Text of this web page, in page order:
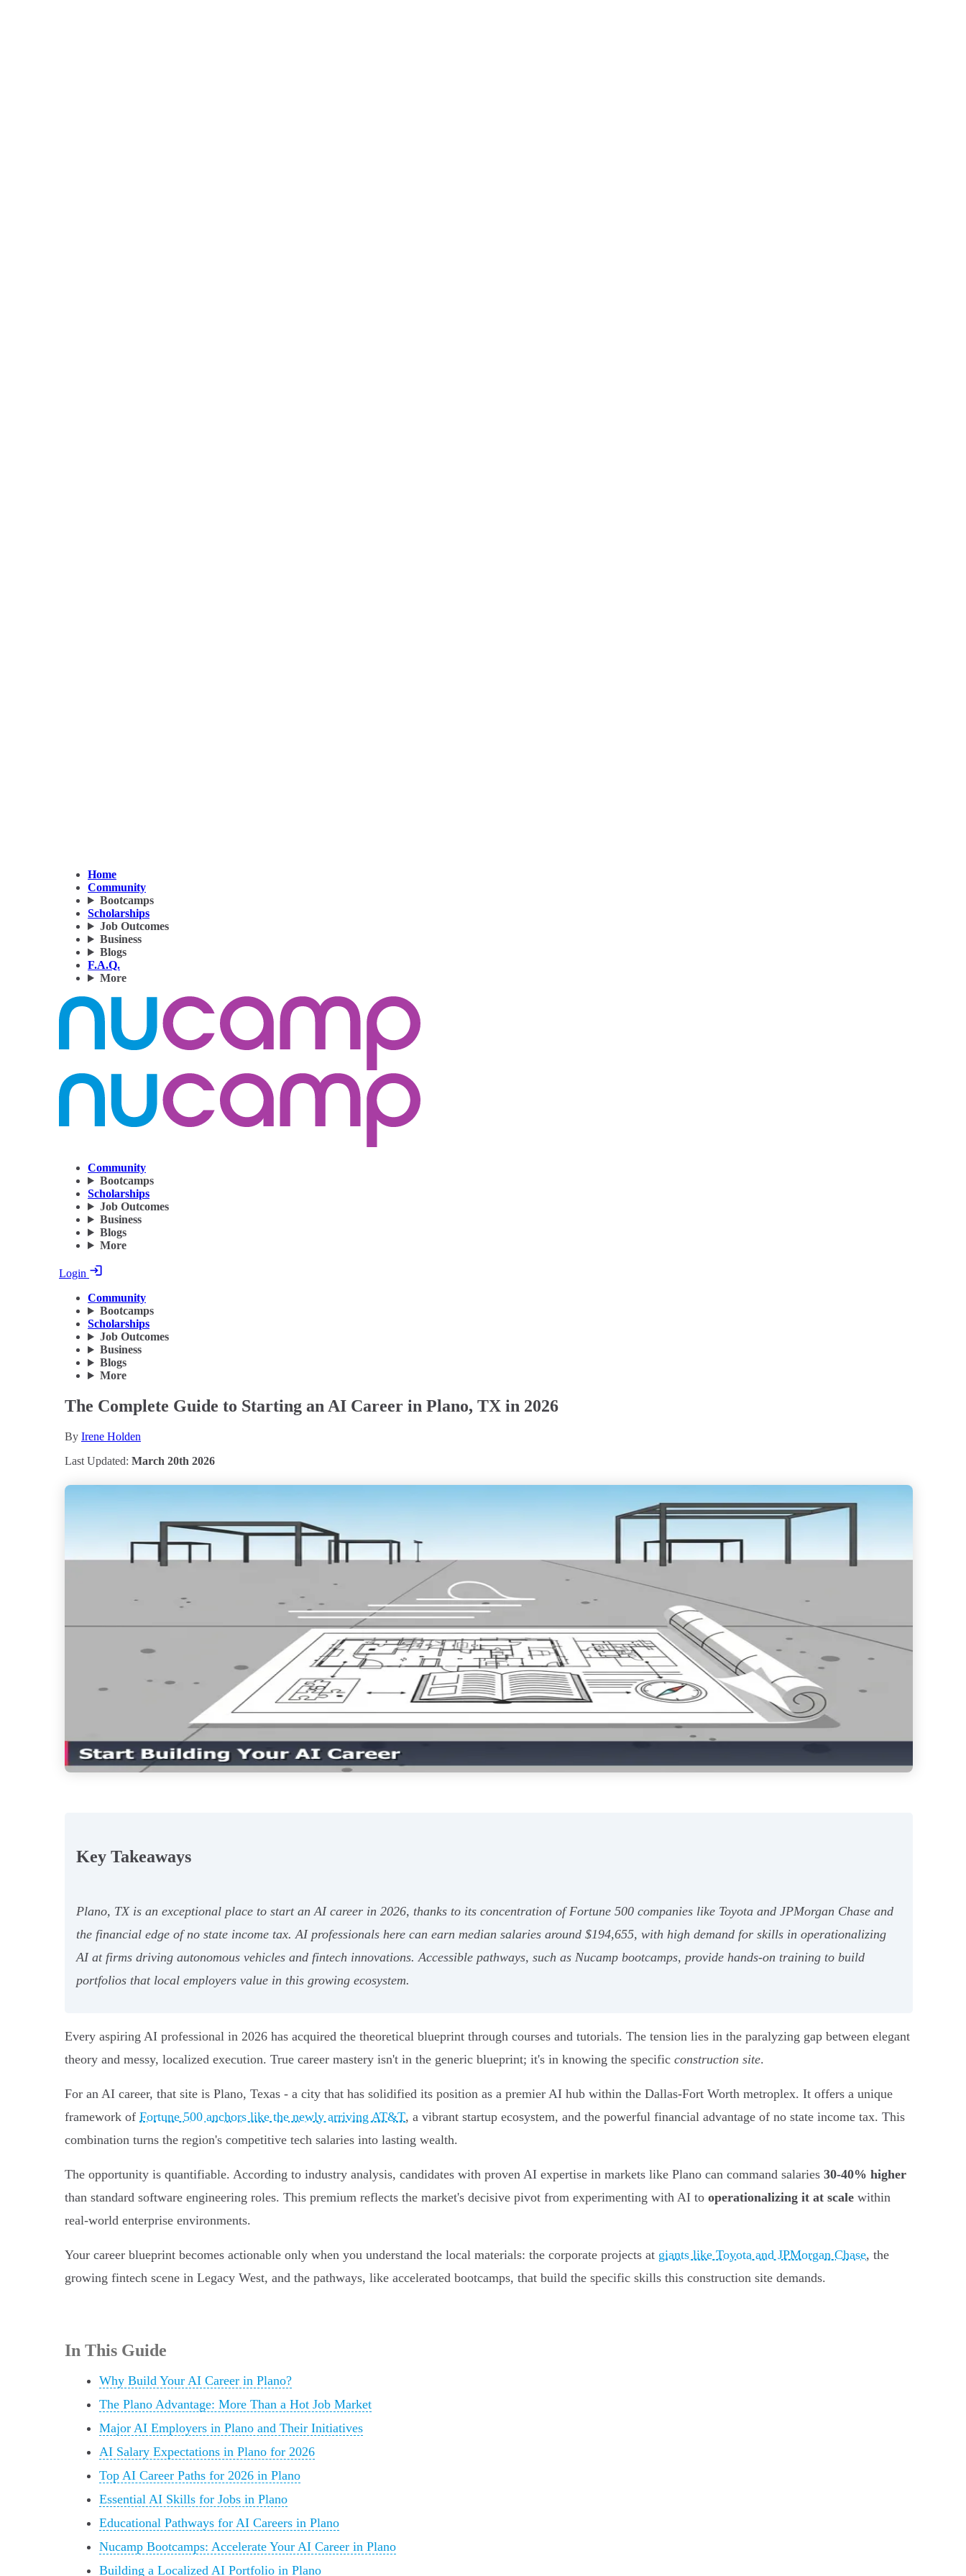
Home
Community
Bootcamps
Scholarships
Job Outcomes
Business
Blogs
F.A.Q.
More
Community
Bootcamps
Scholarships
Job Outcomes
Business
Blogs
More
Login
Community
Bootcamps
Scholarships
Job Outcomes
Business
Blogs
More
The Complete Guide to Starting an AI Career in Plano, TX in 2026
By Irene Holden
Last Updated: March 20th 2026
Key Takeaways
Plano, TX is an exceptional place to start an AI career in 2026, thanks to its concentration of Fortune 500 companies like Toyota and JPMorgan Chase and
the financial edge of no state income tax. AI professionals here can earn median salaries around $194,655, with high demand for skills in operationalizing
AI at firms driving autonomous vehicles and fintech innovations. Accessible pathways, such as Nucamp bootcamps, provide hands-on training to build
portfolios that local employers value in this growing ecosystem.
Every aspiring AI professional in 2026 has acquired the theoretical blueprint through courses and tutorials. The tension lies in the paralyzing gap between elegant
theory and messy, localized execution. True career mastery isn't in the generic blueprint; it's in knowing the specific construction site.
For an AI career, that site is Plano, Texas - a city that has solidified its position as a premier AI hub within the Dallas-Fort Worth metroplex. It offers a unique
framework of Fortune 500 anchors like the newly arriving AT&T, a vibrant startup ecosystem, and the powerful financial advantage of no state income tax. This
combination turns the region's competitive tech salaries into lasting wealth.
The opportunity is quantifiable. According to industry analysis, candidates with proven AI expertise in markets like Plano can command salaries 30-40% higher
than standard software engineering roles. This premium reflects the market's decisive pivot from experimenting with AI to operationalizing it at scale within
real-world enterprise environments.
Your career blueprint becomes actionable only when you understand the local materials: the corporate projects at giants like Toyota and JPMorgan Chase, the
growing fintech scene in Legacy West, and the pathways, like accelerated bootcamps, that build the specific skills this construction site demands.
In This Guide
Why Build Your AI Career in Plano?
The Plano Advantage: More Than a Hot Job Market
Major AI Employers in Plano and Their Initiatives
AI Salary Expectations in Plano for 2026
Top AI Career Paths for 2026 in Plano
Essential AI Skills for Jobs in Plano
Educational Pathways for AI Careers in Plano
Nucamp Bootcamps: Accelerate Your AI Career in Plano
Building a Localized AI Portfolio in Plano